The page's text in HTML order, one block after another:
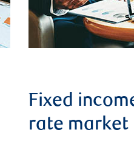
Fixed
rate market